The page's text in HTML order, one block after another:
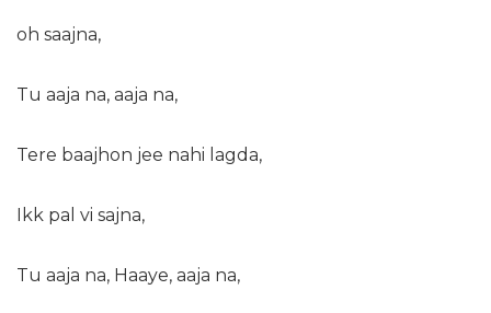
oh saajna,
Tu aaja na, aaja na,
Tere baajhon jee nahi lagda,
Ikk pal vi sajna,
Tu aaja na, Haaye, aaja na,